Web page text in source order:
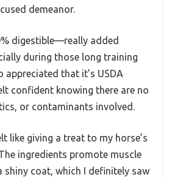
demeanor.
digestible—really added
during those long training
appreciated that it’s USDA
confident knowing there are no
or contaminants involved.
like giving a treat to my horse’s
ingredients promote muscle
shiny coat, which I definitely saw